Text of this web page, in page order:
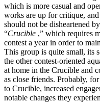
which is more casual and
works are up for critique,
should not be disheartened
“Crucible ,” which requires
contest a year in order to
This group is quite small, its
the other contest-oriented
at home in the Crucible and
as close friends. Probably,
to Crucible, increased
notable changes they